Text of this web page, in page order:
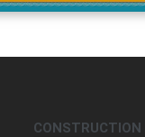
CONSTRUCTION